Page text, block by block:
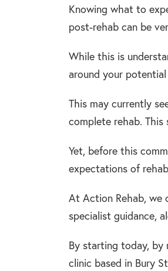
Knowing what to
post-rehab can be
While this is
around your
This may currently
complete rehab.
Yet, before this
expectations of
At Action Rehab, we
specialist guidance,
By starting today, by
clinic based in Bury